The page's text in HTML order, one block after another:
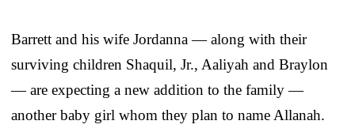
Barrett and his wife Jordanna — along with their
surviving children Shaquil, Jr., Aaliyah and Braylon
— are expecting a new addition to the family —
another baby girl whom they plan to name Allanah.